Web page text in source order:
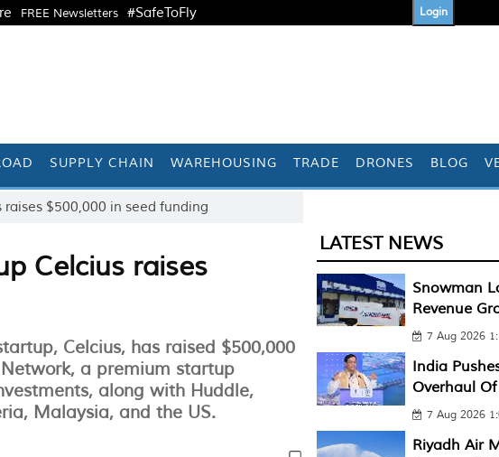
FREE Newsletters #SafeToFly Login
SUPPLY CHAIN WAREHOUSING TRADE DRONES BLOG
$500,000 in seed funding
Celcius raises
Celcius, has raised $500,000
a premium startup
along with Huddle,
Malaysia, and the US.
LATEST NEWS
Snowman
Revenue
7 Aug 2026
India
Overhaul
7 Aug 2026
Riyadh Air